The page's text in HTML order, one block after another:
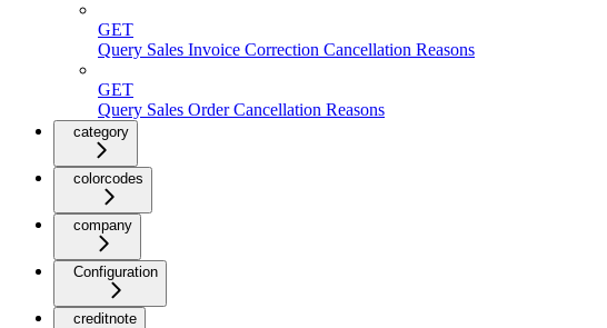
GET
Query Sales Invoice Correction Cancellation Reasons
GET
Query Sales Order Cancellation Reasons
category
colorcodes
company
Configuration
creditnote